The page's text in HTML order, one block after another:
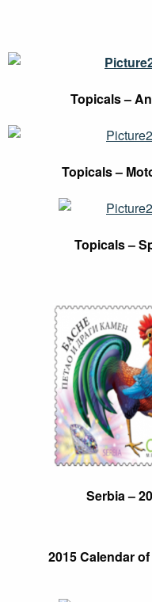
Topicals –
Topicals –
Topicals –
Serbia –
2015 Calendar